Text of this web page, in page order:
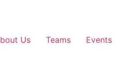
Us Teams Events